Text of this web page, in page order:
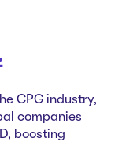
CPG industry,
companies
boosting